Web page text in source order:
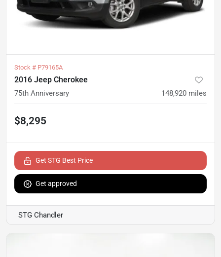
Stock # P79165A
2016 Jeep Cherokee
75th Anniversary 148,920 miles
$8,295
Get STG Best Price
Get approved
STG Chandler